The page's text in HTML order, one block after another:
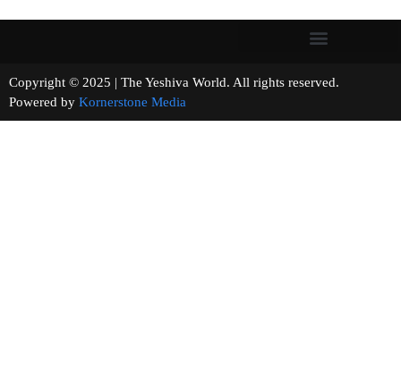
Copyright © 2025 | The Yeshiva World. All rights reserved.
Powered by Kornerstone Media